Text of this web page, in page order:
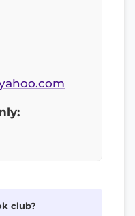
club?